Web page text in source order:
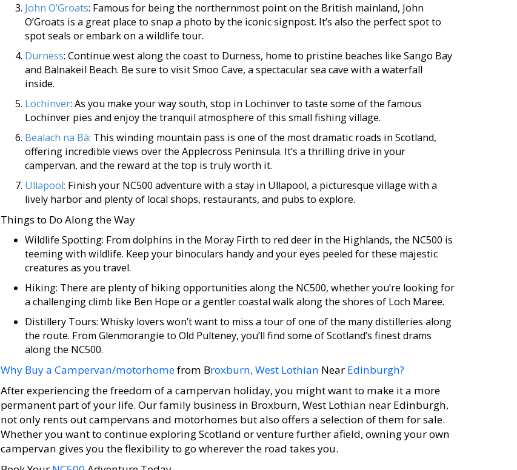
John O’Groats: Famous for being the northernmost point on the British mainland, John
O’Groats is a great place to snap a photo by the iconic signpost. It’s also the perfect spot to
spot seals or embark on a wildlife tour.
Durness: Continue west along the coast to Durness, home to pristine beaches like Sango Bay
and Balnakeil Beach. Be sure to visit Smoo Cave, a spectacular sea cave with a waterfall
inside.
Lochinver: As you make your way south, stop in Lochinver to taste some of the famous
Lochinver pies and enjoy the tranquil atmosphere of this small fishing village.
Bealach na Bà: This winding mountain pass is one of the most dramatic roads in Scotland,
offering incredible views over the Applecross Peninsula. It’s a thrilling drive in your
campervan, and the reward at the top is truly worth it.
Ullapool: Finish your NC500 adventure with a stay in Ullapool, a picturesque village with a
lively harbor and plenty of local shops, restaurants, and pubs to explore.
Things to Do Along the Way
Wildlife Spotting: From dolphins in the Moray Firth to red deer in the Highlands, the NC500 is
teeming with wildlife. Keep your binoculars handy and your eyes peeled for these majestic
creatures as you travel.
Hiking: There are plenty of hiking opportunities along the NC500, whether you’re looking for
a challenging climb like Ben Hope or a gentler coastal walk along the shores of Loch Maree.
Distillery Tours: Whisky lovers won’t want to miss a tour of one of the many distilleries along
the route. From Glenmorangie to Old Pulteney, you’ll find some of Scotland’s finest drams
along the NC500.
Why Buy a Campervan/motorhomefrom Broxburn, West Lothian Near Edinburgh?
After experiencing the freedom of a campervan holiday, you might want to make it a more
permanent part of your life. Our family business in Broxburn, West Lothian near Edinburgh,
not only rents out campervans and motorhomes but also offers a selection of them for sale.
Whether you want to continue exploring Scotland or venture further afield, owning your own
campervan gives you the flexibility to go wherever the road takes you.